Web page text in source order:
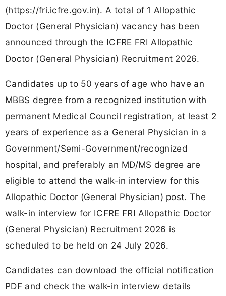
(https://fri.icfre.gov.in). A total of 1 Allopathic
Doctor (General Physician) vacancy has been
announced through the ICFRE FRI Allopathic
Doctor (General Physician) Recruitment 2026.
Candidates up to 50 years of age who have an
MBBS degree from a recognized institution with
permanent Medical Council registration, at least 2
years of experience as a General Physician in a
Government/Semi-Government/recognized
hospital, and preferably an MD/MS degree are
eligible to attend the walk-in interview for this
Allopathic Doctor (General Physician) post. The
walk-in interview for ICFRE FRI Allopathic Doctor
(General Physician) Recruitment 2026 is
scheduled to be held on 24 July 2026.
Candidates can download the official notification
PDF and check the walk-in interview details